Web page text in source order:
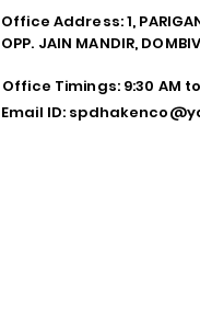
Office Address: 1,
OPP. JAIN MANDIR,
Office Timings: 9:30 AM
Email ID: